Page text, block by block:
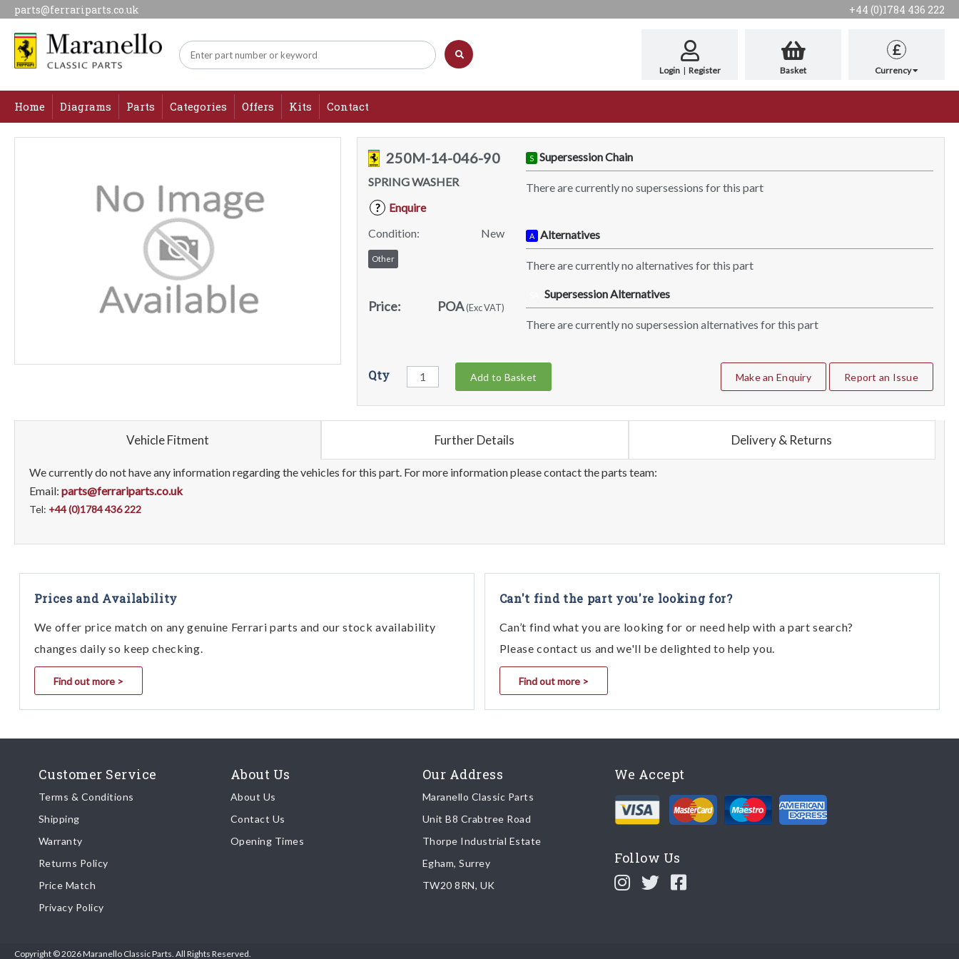
parts@ferrariparts.co.uk +44 (0)1784 436 222
Login | Register Basket
£
Currency
Home Diagrams Parts Categories Offers Kits Contact
250M-14-046-90
SPRING WASHER
?
Enquire
Condition:
New
Other
Price: POA(Exc VAT)
S Supersession Chain
There are currently no supersessions for this part
A Alternatives
There are currently no alternatives for this part
Supersession Alternatives
There are currently no supersession alternatives for this part
Qty Add to Basket Make an Enquiry Report an Issue
Vehicle Fitment Further Details Delivery & Returns
We currently do not have any information regarding the vehicles for this part. For more information please contact the parts team:
Email: parts@ferrariparts.co.uk
Tel: +44 (0)1784 436 222
Prices and Availability
We offer price match on any genuine Ferrari parts and our stock availability
changes daily so keep checking.
Find out more >
Can't find the part you're looking for?
Can’t find what you are looking for or need help with a part search?
Please contact us and we'll be delighted to help you.
Find out more >
Customer Service
Terms & Conditions
Shipping
Warranty
Returns Policy
Price Match
Privacy Policy
About Us
About Us
Contact Us
Opening Times
Our Address
Maranello Classic Parts
Unit B8 Crabtree Road
Thorpe Industrial Estate
Egham, Surrey
TW20 8RN, UK
We Accept
Follow Us
Copyright © 2026 Maranello Classic Parts. All Rights Reserved.